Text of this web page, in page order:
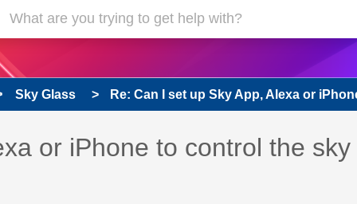
Sky Glass Re: Can I set up Sky App, Alexa or
or iPhone to control the sky